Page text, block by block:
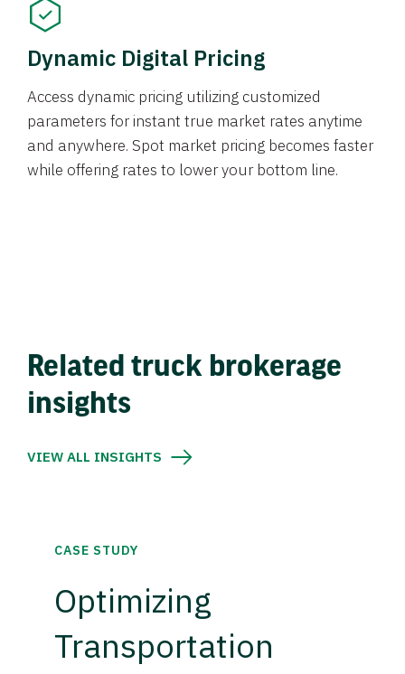
Dynamic Digital Pricing
Access dynamic pricing utilizing customized
parameters for instant true market rates anytime
and anywhere. Spot market pricing becomes faster
while offering rates to lower your bottom line.
Related truck brokerage
insights
VIEW ALL INSIGHTS
CASE STUDY
Optimizing
Transportation